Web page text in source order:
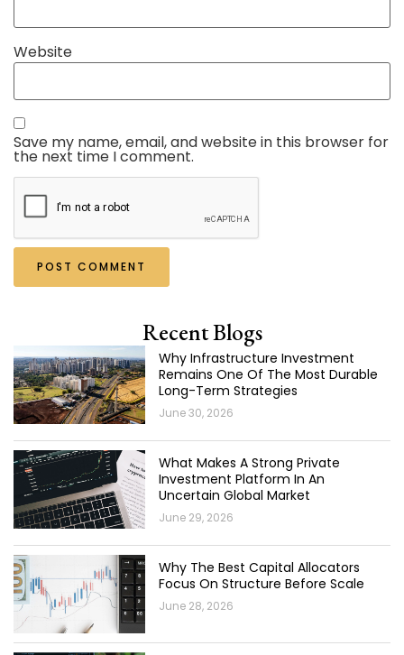
Website
Save my name, email, and website in this browser for
the next time I comment.
Recent Blogs
Why Infrastructure Investment
Remains One Of The Most Durable
Long-Term Strategies
June 30, 2026
What Makes A Strong Private
Investment Platform In An
Uncertain Global Market
June 29, 2026
Why The Best Capital Allocators
Focus On Structure Before Scale
June 28, 2026